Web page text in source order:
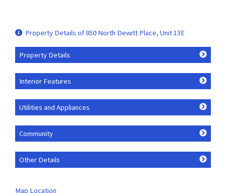
Property Details of 850 North Dewitt Place, Unit 13E
Property Details
Interior Features
Utilities and Appliances
Community
Other Details
Map Location